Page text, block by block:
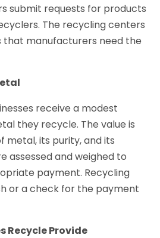
submit requests for products
The recycling centers
manufacturers need the
receive a modest
they recycle. The value is
metal, its purity, and its
assessed and weighed to
payment. Recycling
or a check for the payment
Recycle Provide